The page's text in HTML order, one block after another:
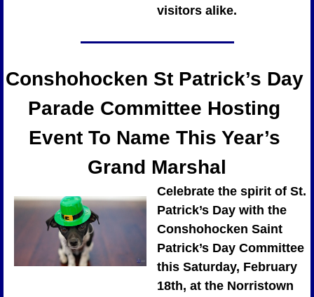
visitors alike.
Conshohocken St Patrick’s Day
Parade Committee Hosting
Event To Name This Year’s
Grand Marshal
Celebrate the spirit of St.
Patrick’s Day with the
Conshohocken Saint
Patrick’s Day Committee
this Saturday, February
18th, at the Norristown